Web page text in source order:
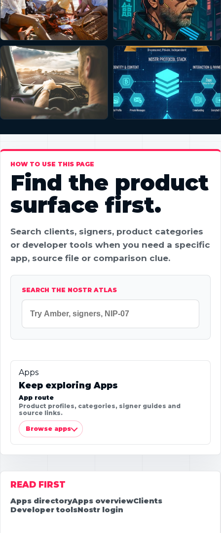
HOW TO USE THIS PAGE
Find the product
surface first.
Search clients, signers, product categories
or developer tools when you need a specific
app, source file or comparison clue.
SEARCH THE NOSTR ATLAS
Apps
Keep exploring Apps
App route
Product profiles, categories, signer guides and
source links.
Browse apps
READ FIRST
Apps directoryApps overviewClients
Developer toolsNostr login